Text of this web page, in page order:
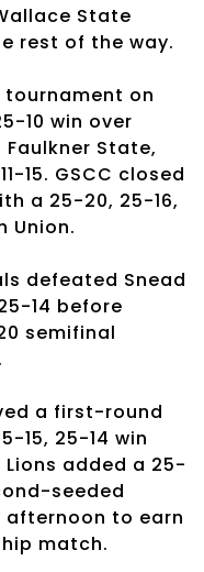
State
rest of the way.
on
10 win over
State,
15. GSCC closed
a 25-20, 25-16,
Union.
defeated Snead
14 before
semifinal
a first-round
15, 25-14 win
Lions added a 25-
seeded
afternoon to earn
match.